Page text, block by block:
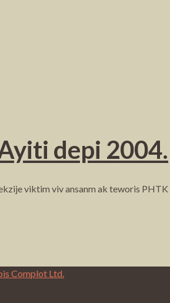
depi 2004.
viktim viv ansanm ak teworis
Complot Ltd.